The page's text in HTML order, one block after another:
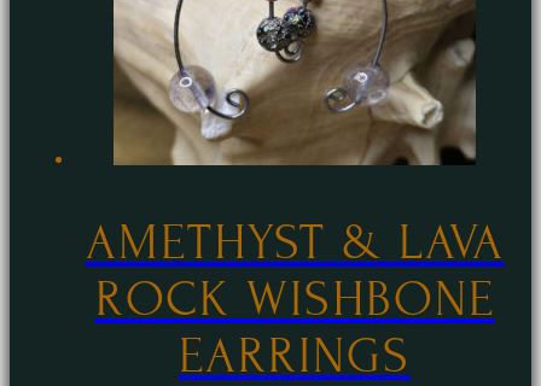
AMETHYST & LAVA
ROCK WISHBONE
EARRINGS